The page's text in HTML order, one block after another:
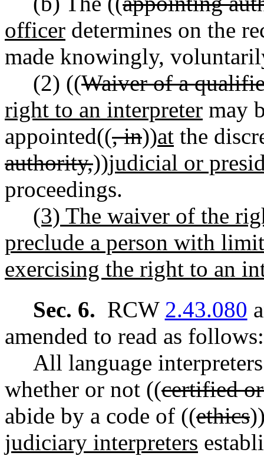
officer determines on the
made knowingly,
(2) ((Waiver of a
right to an interpreter may
appointed((, in))at the
authority,))judicial or
proceedings.
(3) The waiver of the
preclude a person with
exercising the right to an
Sec. 6. RCW 2.43.080
amended to read as follows:
All language
whether or not ((certified
abide by a code of ((ethics
judiciary interpreters